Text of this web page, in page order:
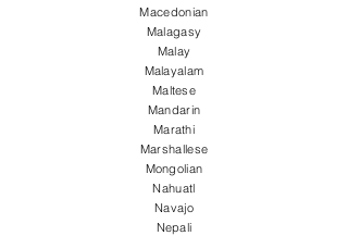
Macedonian
Malagasy
Malay
Malayalam
Maltese
Mandarin
Marathi
Marshallese
Mongolian
Nahuatl
Navajo
Nepali